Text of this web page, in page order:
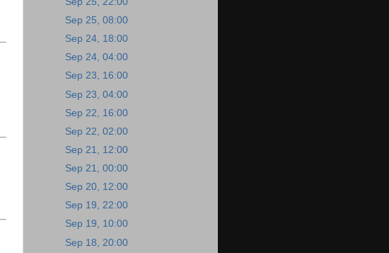
Sep 25, 08:00
Sep 24, 18:00
Sep 24, 04:00
Sep 23, 16:00
Sep 23, 04:00
Sep 22, 16:00
Sep 22, 02:00
Sep 21, 12:00
Sep 21, 00:00
Sep 20, 12:00
Sep 19, 22:00
Sep 19, 10:00
Sep 18, 20:00